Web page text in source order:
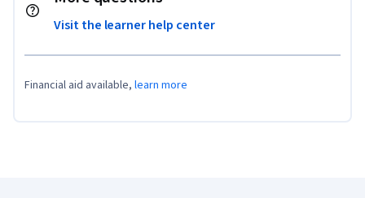
Visit the learner help center
Financial aid available, learn more